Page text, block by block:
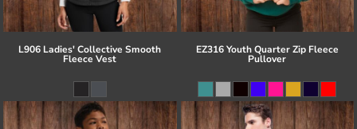
L906 Ladies' Collective Smooth
Fleece Vest
EZ316 Youth Quarter Zip Fleece
Pullover